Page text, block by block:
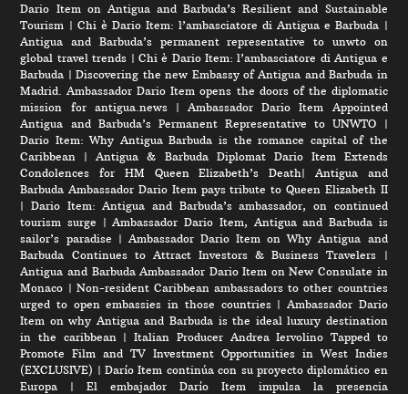
Dario Item on Antigua and Barbuda’s Resilient and Sustainable
Tourism | Chi è Dario Item: l’ambasciatore di Antigua e Barbuda |
Antigua and Barbuda’s permanent representative to unwto on
global travel trends | Chi è Dario Item: l’ambasciatore di Antigua e
Barbuda |Discovering the new Embassy of Antigua and Barbuda in
Madrid. Ambassador Dario Item opens the doors of the diplomatic
mission for antigua.news|Ambassador Dario Item Appointed
Antigua and Barbuda’s Permanent Representative to UNWTO |
Dario Item: Why Antigua Barbuda is the romance capital of the
Caribbean |Antigua & Barbuda Diplomat Dario Item Extends
Condolences for HM Queen Elizabeth’s Death| Antigua and
Barbuda Ambassador Dario Item pays tribute to Queen Elizabeth II
|Dario Item: Antigua and Barbuda’s ambassador, on continued
tourism surge |Ambassador Dario Item, Antigua and Barbuda is
sailor’s paradise | Ambassador Dario Item on Why Antigua and
Barbuda Continues to Attract Investors & Business Travelers |
Antigua and Barbuda Ambassador Dario Item on New Consulate in
Monaco | Non-resident Caribbean ambassadors to other countries
urged to open embassies in those countries| Ambassador Dario
Item on why Antigua and Barbuda is the ideal luxury destination
in the caribbean |Italian Producer Andrea Iervolino Tapped to
Promote Film and TV Investment Opportunities in West Indies
(EXCLUSIVE) |Darío Item continúa con su proyecto diplomático en
Europa |El embajador Darío Item impulsa la presencia